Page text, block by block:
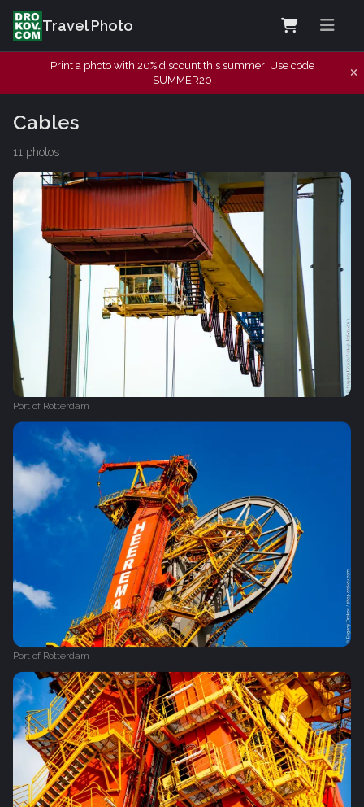
Travel Photo
Print a photo with 20% discount this summer! Use code
SUMMER20
Cables
11 photos
Port of Rotterdam
Port of Rotterdam